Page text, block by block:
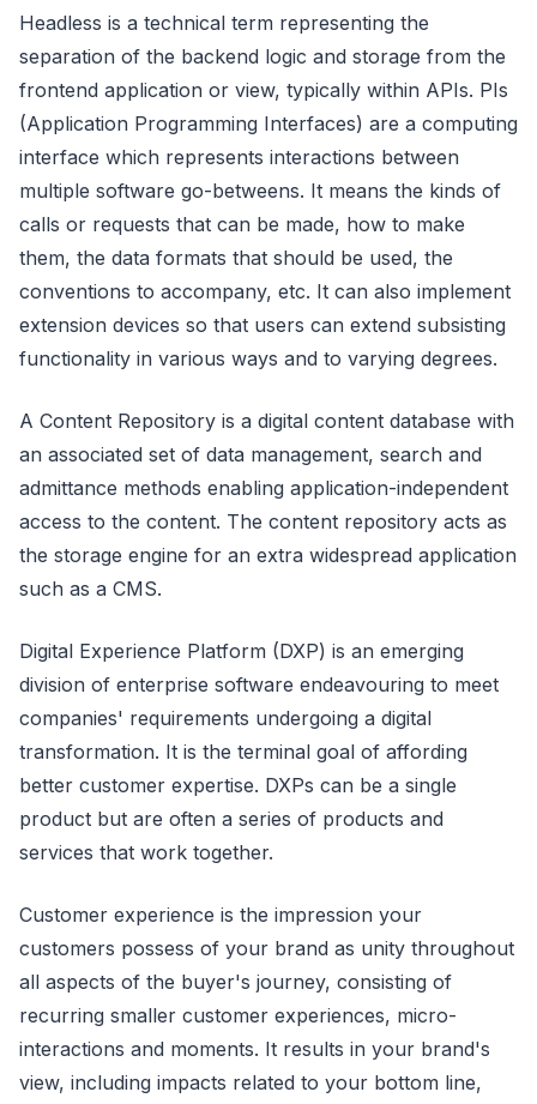
Headless is a technical term representing the
separation of the backend logic and storage from the
frontend application or view, typically within APIs. PIs
(Application Programming Interfaces) are a computing
interface which represents interactions between
multiple software go-betweens. It means the kinds of
calls or requests that can be made, how to make
them, the data formats that should be used, the
conventions to accompany, etc. It can also implement
extension devices so that users can extend subsisting
functionality in various ways and to varying degrees.
A Content Repository is a digital content database with
an associated set of data management, search and
admittance methods enabling application-independent
access to the content. The content repository acts as
the storage engine for an extra widespread application
such as a CMS.
Digital Experience Platform (DXP) is an emerging
division of enterprise software endeavouring to meet
companies' requirements undergoing a digital
transformation. It is the terminal goal of affording
better customer expertise. DXPs can be a single
product but are often a series of products and
services that work together.
Customer experience is the impression your
customers possess of your brand as unity throughout
all aspects of the buyer's journey, consisting of
recurring smaller customer experiences, micro-
interactions and moments. It results in your brand's
view, including impacts related to your bottom line,